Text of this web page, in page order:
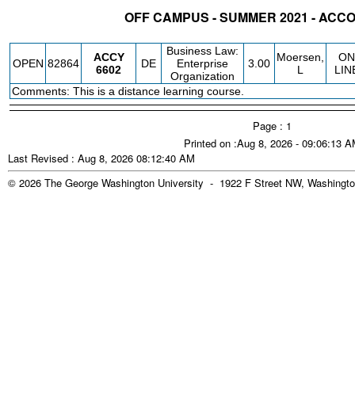
OFF CAMPUS - SUMMER 2021 -
OPEN 82864
ACCY
6602
DE
Business Law:
Enterprise
Organization
3.00 Moersen,
L
ON
Comments: This is a distance learning course.
Page : 1
Printed on :Aug 8, 2026 - 09:06:13
Last Revised : Aug 8, 2026 08:12:40 AM
© 2026 The George Washington University - 1922 F Street NW,